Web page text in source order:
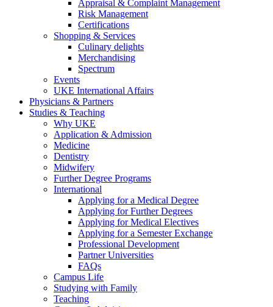
Appraisal & Complaint Management
Risk Management
Certifications
Shopping & Services
Culinary delights
Merchandising
Spectrum
Events
UKE International Affairs
Physicians & Partners
Studies & Teaching
Why UKE
Application & Admission
Medicine
Dentistry
Midwifery
Further Degree Programs
International
Applying for a Medical Degree
Applying for Further Degrees
Applying for Medical Electives
Applying for a Semester Exchange
Professional Development
Partner Universities
FAQs
Campus Life
Studying with Family
Teaching